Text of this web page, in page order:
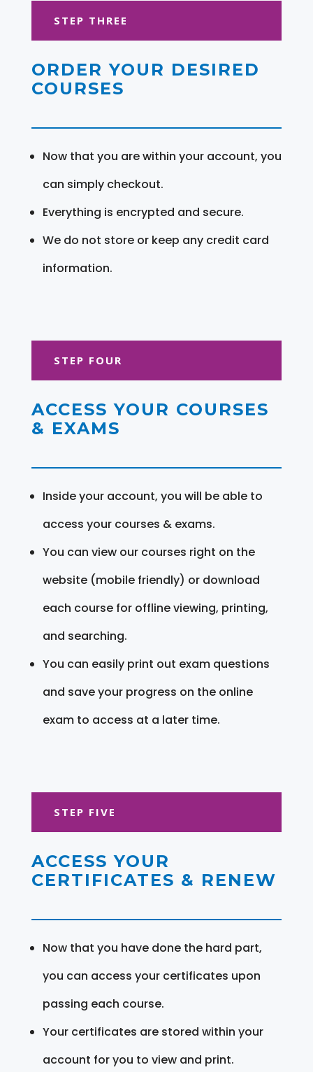
STEP THREE
ORDER YOUR DESIRED
COURSES
Now that you are within your account, you
can simply checkout.
Everything is encrypted and secure.
We do not store or keep any credit card
information.
STEP FOUR
ACCESS YOUR COURSES
& EXAMS
Inside your account, you will be able to
access your courses & exams.
You can view our courses right on the
website (mobile friendly) or download
each course for offline viewing, printing,
and searching.
You can easily print out exam questions
and save your progress on the online
exam to access at a later time.
STEP FIVE
ACCESS YOUR
CERTIFICATES & RENEW
Now that you have done the hard part,
you can access your certificates upon
passing each course.
Your certificates are stored within your
account for you to view and print.